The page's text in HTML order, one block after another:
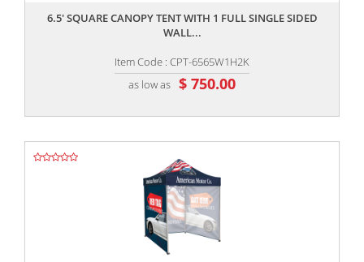
6.5' SQUARE CANOPY TENT WITH 1 FULL SINGLE SIDED
WALL...
Item Code : CPT-6565W1H2K
as low as $ 750.00